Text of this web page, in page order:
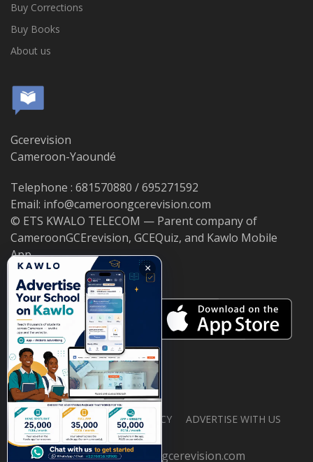
Buy Corrections
Buy Books
About us
Gcerevision
Cameroon-Yaoundé
Telephone : 681570880 / 695271592
Email: info@cameroongcerevision.com
© ETS KWALO TELECOM — Parent company of
CameroonGCErevision, GCEQuiz, and Kawlo Mobile
App.
ABOUT US PRIVACY POLICY ADVERTISE WITH US
© 2026 cameroongcerevision.com
×